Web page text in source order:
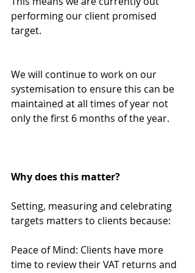
performing our client promised
target.
We will continue to work on our
systemisation to ensure this can be
maintained at all times of year not
only the first 6 months of the year.
Why does this matter?
Setting, measuring and celebrating
targets matters to clients because:
Peace of Mind: Clients have more
time to review their VAT returns and